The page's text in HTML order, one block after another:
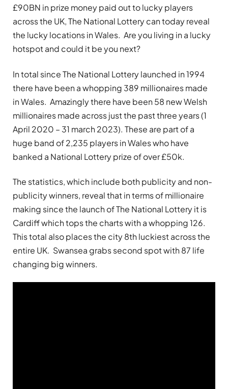
£90BN in prize money paid out to lucky players
across the UK, The National Lottery can today reveal
the lucky locations in Wales. Are you living in a lucky
hotspot and could it be you next?
In total since The National Lottery launched in 1994
there have been a whopping 389 millionaires made
in Wales. Amazingly there have been 58 new Welsh
millionaires made across just the past three years (1
April 2020 – 31 march 2023). These are part of a
huge band of 2,235 players in Wales who have
banked a National Lottery prize of over £50k.
The statistics, which include both publicity and non-
publicity winners, reveal that in terms of millionaire
making since the launch of The National Lottery it is
Cardiff which tops the charts with a whopping 126.
This total also places the city 8th luckiest across the
entire UK. Swansea grabs second spot with 87 life
changing big winners.